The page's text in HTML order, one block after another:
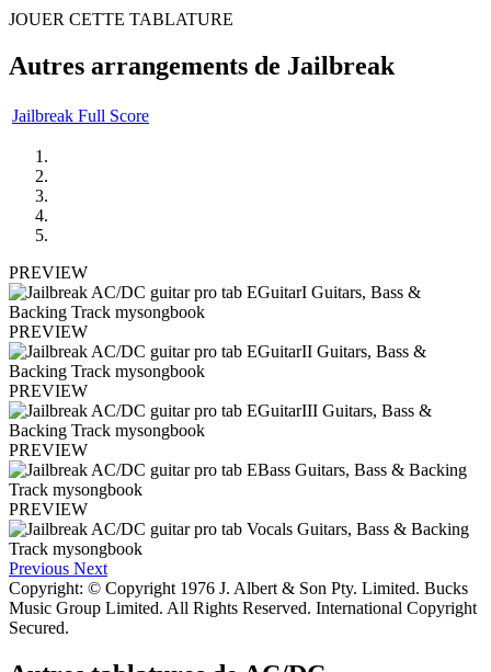
JOUER CETTE TABLATURE
Autres arrangements de Jailbreak
Jailbreak Full Score
PREVIEW
PREVIEW
PREVIEW
PREVIEW
PREVIEW
Previous Next
Copyright: © Copyright 1976 J. Albert & Son Pty. Limited. Bucks
Music Group Limited. All Rights Reserved. International Copyright
Secured.